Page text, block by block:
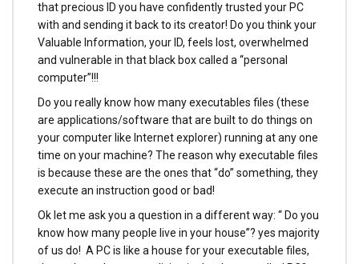
that precious ID you have confidently trusted your PC
with and sending it back to its creator! Do you think your
Valuable Information, your ID, feels lost, overwhelmed
and vulnerable in that black box called a “personal
computer”!!!
Do you really know how many executables files (these
are applications/software that are built to do things on
your computer like Internet explorer) running at any one
time on your machine? The reason why executable files
is because these are the ones that “do” something, they
execute an instruction good or bad!
Ok let me ask you a question in a different way: “ Do you
know how many people live in your house”? yes majority
of us do! A PC is like a house for your executable files,